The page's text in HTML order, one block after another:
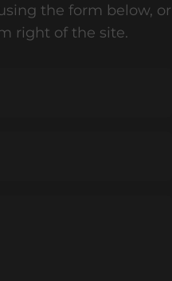
the form below, or
right of the site.